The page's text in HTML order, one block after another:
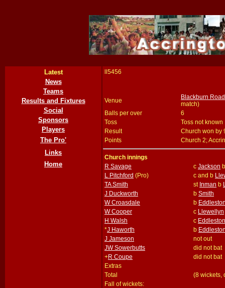
Latest
News
Teams
Results and Fixtures
Social
Sponsors
Players
The Pro'
Links
Home
ll5456
Venue
Blackburn
match)
Balls per over
6
Toss
Toss not known
Result
Church won by
Points
Church 2;
Church innings
R Savage
c Jackson
L Pitchford (Pro) c and b
TA Smith
st Inman b
J Duckworth
b Smith
W Croasdale
b
W Cooper
c Llewellyn
H Walsh
c Eddleston
*J Haworth b
J Jameson
not out
JW Sowerbutts
did not bat
+R Coupe
did not bat
Extras
Total
(8 wickets,
Fall of wickets: